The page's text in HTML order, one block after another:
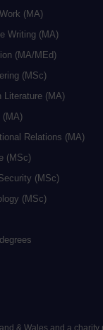
(MA)
Writing (MA)
(MA/MEd)
(MSc)
Literature (MA)
(MA)
Relations (MA)
(MSc)
(MSc)
(MSc)
& Wales and a charity